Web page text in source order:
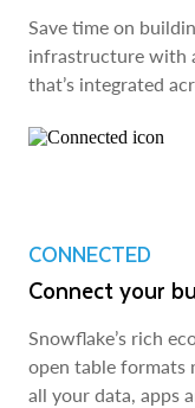
Save time on
infrastructure with
that’s integrated
CONNECTED
Connect your
Snowflake’s rich
open table formats
all your data, apps